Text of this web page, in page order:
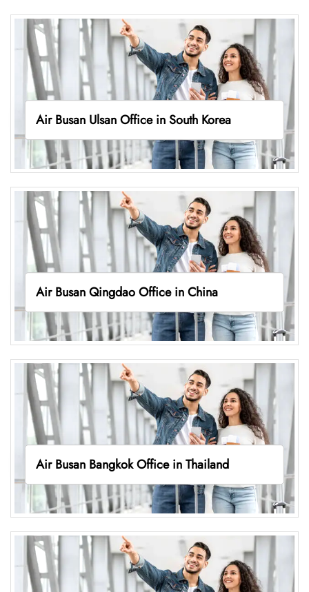
Air Busan Ulsan Office in South Korea
Air Busan Qingdao Office in China
Air Busan Bangkok Office in Thailand